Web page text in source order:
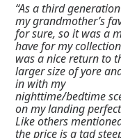
“As a third
my grandmother’s
for sure, so it was a
have for my
was a nice return to
larger size of yore
in with my
nighttime/bedtime
on my landing
Like others
the price is a tad